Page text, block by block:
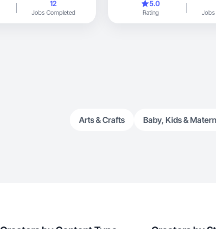
12
Jobs Completed
5.0
Rating Jobs
Arts & Crafts Baby, Kids &